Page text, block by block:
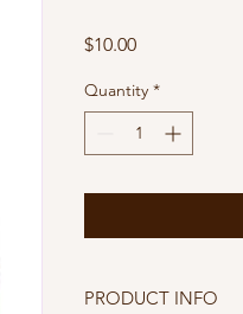
$10.00Price
Quantity *
PRODUCT INFO